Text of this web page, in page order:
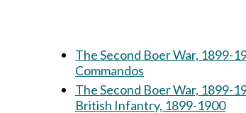
The Second Boer War, 1899-1902:
Commandos
The Second Boer War, 1899-1902:
British Infantry, 1899-1900